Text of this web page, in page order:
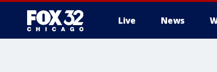
Live News